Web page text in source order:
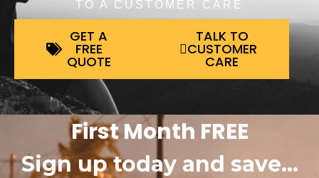
TO A CUSTOMER CARE
GET A
FREE
QUOTE
TALK TO
CUSTOMER
CARE
First Month FREE
Sign up today and save…